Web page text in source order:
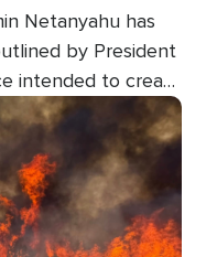
Netanyahu has
by President
intended to create
and disarm